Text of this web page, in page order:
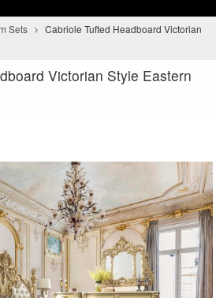
Sets
Cabriole Tufted Headboard Victorian
Victorian Style Eastern